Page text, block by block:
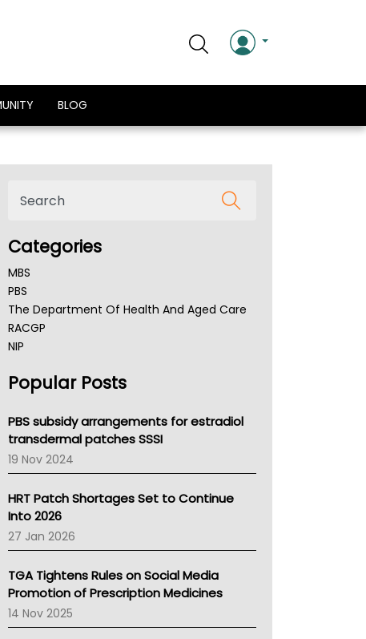
BLOG
Categories
MBS
PBS
The Department Of Health And Aged Care
RACGP
NIP
NSW Health
Victoria Health
Tasmania News
Western Australia
SA Health
NT HEALTH
Pharmacy Board Of Ahpra
National Asthma Council
NT
AMA
NACCHO
BCNA
Australian College Of Nurse Practitioners
Popular Posts
PBS subsidy arrangements for estradiol
transdermal patches SSSI
19 Nov 2024
HRT Patch Shortages Set to Continue
Into 2026
27 Jan 2026
TGA Tightens Rules on Social Media
Promotion of Prescription Medicines
14 Nov 2025